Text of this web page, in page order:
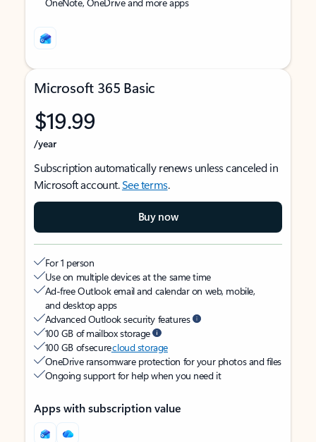
Microsoft 365 Basic
$19.99
/year
Subscription automatically renews unless canceled in
Microsoft account.See terms.
Buy now
For 1 person
Use on multiple devices at the same time
Ad-free Outlook email and calendar on web, mobile,
and desktop apps
Advanced Outlook security features
100 GB of mailbox storage
100 GB of securecloud storage
OneDrive ransomware protection for your photos and files
Ongoing support for help when you need it
Apps with subscription value